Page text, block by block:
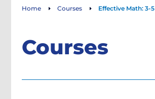
Home E Courses E Effective Math: 3-5
Courses